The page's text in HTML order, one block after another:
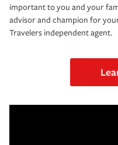
important to you and your
advisor and champion for
Travelers independent agent.